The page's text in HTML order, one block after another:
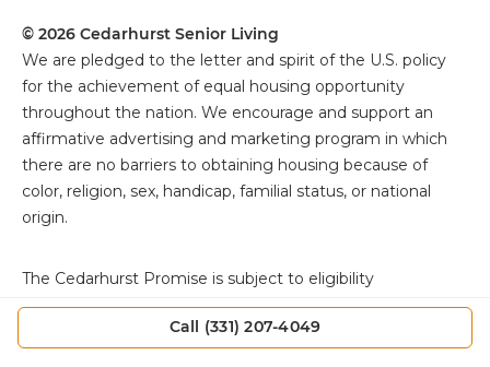
Call (331) 207-4049
© 2026 Cedarhurst Senior Living
We are pledged to the letter and spirit of the U.S. policy
for the achievement of equal housing opportunity
throughout the nation. We encourage and support an
affirmative advertising and marketing program in which
there are no barriers to obtaining housing because of
color, religion, sex, handicap, familial status, or national
origin.
The Cedarhurst Promise is subject to eligibility
requirements, exclusions, and other specific terms and
conditions. Offer applies only as set forth in the Resident